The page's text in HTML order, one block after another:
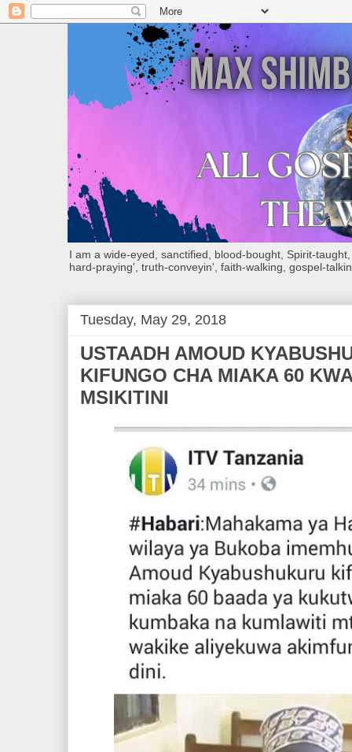
I am a wide-eyed, sanctified, blood-bought, Spirit-
hard-praying', truth-conveyin', faith-walking, gospel-
Tuesday, May 29, 2018
USTAADH AMOUD
KIFUNGO CHA MIAKA 60
MSIKITINI